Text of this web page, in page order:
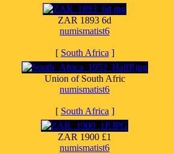
ZAR 1893 6d
numismatist6
[ South Africa ]
Union of South Afric
numismatist6
[ South Africa ]
ZAR 1900 £1
numismatist6